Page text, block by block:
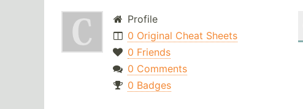
Profile
0 Original Cheat Sheets
0 Friends
0 Comments
0 Badges